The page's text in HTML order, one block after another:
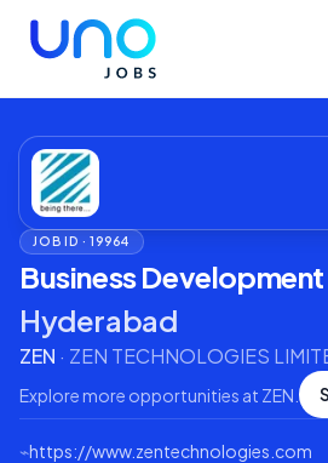
JOB ID ·19964
Business
Hyderabad
ZEN · ZEN TECHNOLOGIES
Explore more opportunities at ZEN
⌁https://www.zentechnologies.com